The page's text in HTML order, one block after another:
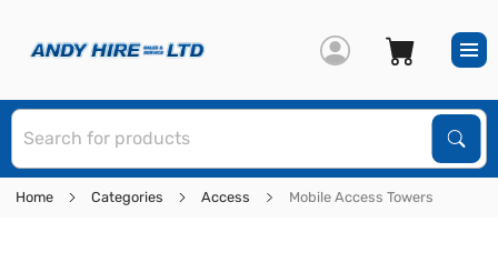
Home Categories Access Mobile Access Towers